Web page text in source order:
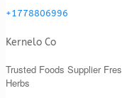
+1778806996
Kernelo Co
Trusted Foods Supplier
Herbs